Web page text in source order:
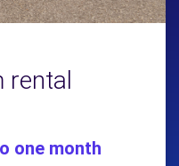
rental
one month